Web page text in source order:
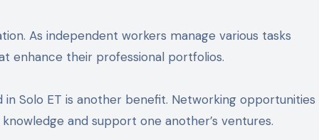
As independent workers manage various tasks
enhance their professional portfolios.
Solo ET is another benefit. Networking opportunities
and support one another’s ventures.